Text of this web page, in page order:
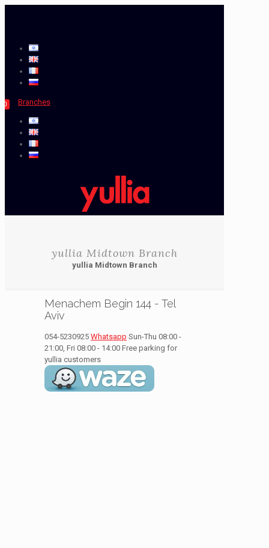
0 Branches
yullia Midtown Branch
yullia Midtown Branch
Menachem Begin 144 - Tel
Aviv
054-5230925 Whatsapp Sun-Thu 08:00 -
21:00, Fri 08:00 - 14:00 Free parking for
yullia customers